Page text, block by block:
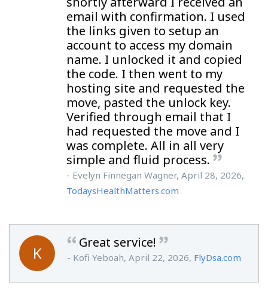
email with confirmation. I used
the links given to setup an
account to access my domain
name. I unlocked it and copied
the code. I then went to my
hosting site and requested the
move, pasted the unlock key.
Verified through email that I
had requested the move and I
was complete. All in all very
simple and fluid process.
- Evelyn Finnegan Wagner, April 28, 2026,
TodaysHealthMatters.com
K
Great service!
- Kofi Yeboah, April 22, 2026, FlyDsa.com